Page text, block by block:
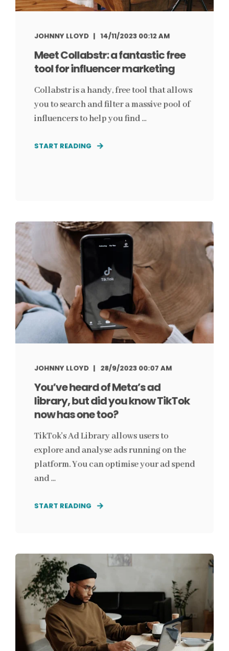
JOHNNY LLOYD 14/11/2023 00:12 AM
Meet Collabstr: a fantastic free
tool for influencer marketing
Collabstr is a handy, free tool that allows
you to search and filter a massive pool of
influencers to help you find ...
START READING
JOHNNY LLOYD 28/9/2023 00:07 AM
You’ve heard of Meta’s ad
library, but did you know TikTok
now has one too?
TikTok's Ad Library allows users to
explore and analyse ads running on the
platform. You can optimise your ad spend
and ...
START READING